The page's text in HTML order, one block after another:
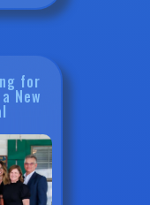
for
New